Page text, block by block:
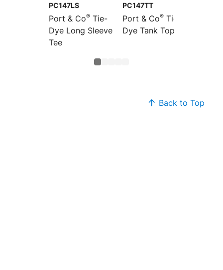
PC147LS
Port & Co® Tie-
Dye Long Sleeve
Tee
PC147TT
Port & Co® Tie-
Dye Tank Top
Back to Top